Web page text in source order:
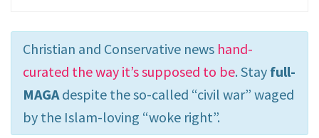
Christian and Conservative news hand-
curated the way it’s supposed to be. Stay full-
MAGA despite the so-called “civil war” waged
by the Islam-loving “woke right”.